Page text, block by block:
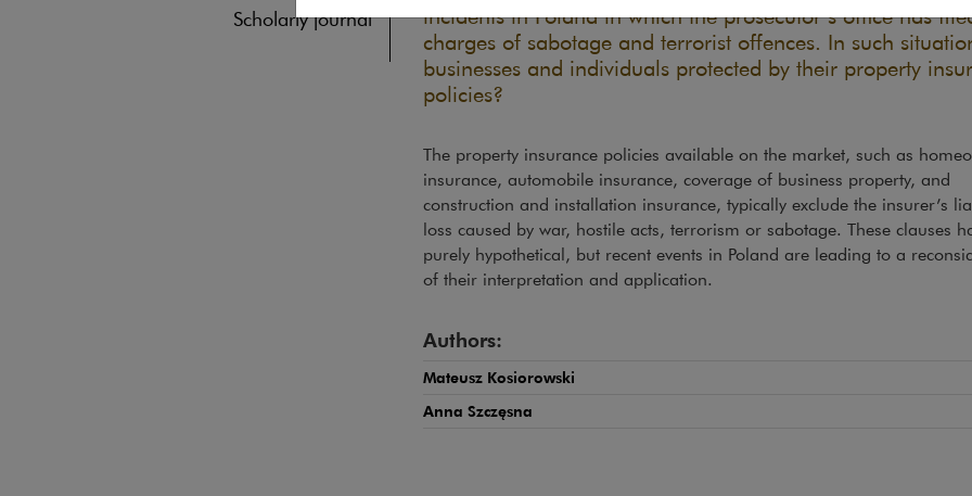
Scholarly journal
incidents in Poland in which the prosecutor’s office has
charges of sabotage and terrorist offences. In such
businesses and individuals protected by their property
policies?
The property insurance policies available on the market, such as
insurance, automobile insurance, coverage of business property, and
construction and installation insurance, typically exclude the insurer’s
loss caused by war, hostile acts, terrorism or sabotage. These clauses
purely hypothetical, but recent events in Poland are leading to a
of their interpretation and application.
Authors:
Mateusz Kosiorowski
Anna Szczęsna